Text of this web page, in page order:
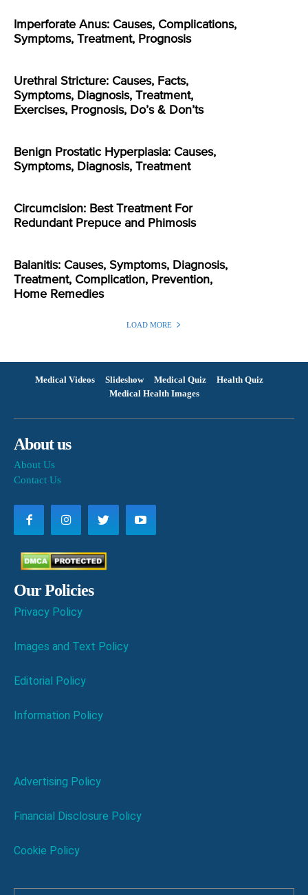
Imperforate Anus: Causes, Complications,
Symptoms, Treatment, Prognosis
Urethral Stricture: Causes, Facts,
Symptoms, Diagnosis, Treatment,
Exercises, Prognosis, Do’s & Don’ts
Benign Prostatic Hyperplasia: Causes,
Symptoms, Diagnosis, Treatment
Circumcision: Best Treatment For
Redundant Prepuce and Phimosis
Balanitis: Causes, Symptoms, Diagnosis,
Treatment, Complication, Prevention,
Home Remedies
LOAD MORE
Medical Videos Slideshow Medical Quiz
Health Quiz
Medical Health Images
About us
About Us
Contact Us
Our Policies
Privacy Policy
Images and Text Policy
Editorial Policy
Information Policy
Advertising Policy
Financial Disclosure Policy
Cookie Policy